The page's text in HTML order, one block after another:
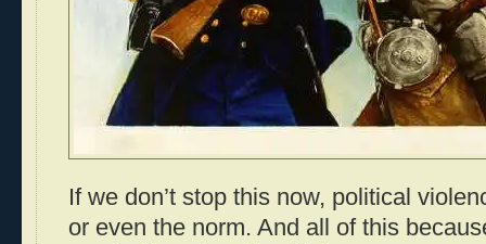
If we don’t stop this now, political
or even the norm. And all of this